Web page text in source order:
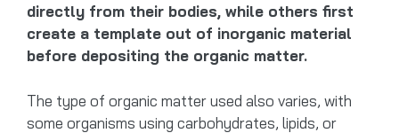
directly from their bodies, while others first
create a template out of inorganic material
before depositing the organic matter.
The type of organic matter used also varies, with
some organisms using carbohydrates, lipids, or